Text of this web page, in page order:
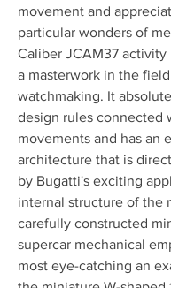
movement and
particular wonders of
Caliber JCAM37 activity
a masterwork in the
watchmaking. It
design rules connected
movements and has an
architecture that is
by Bugatti's exciting
internal structure of the
carefully constructed
supercar mechanical
most eye-catching an